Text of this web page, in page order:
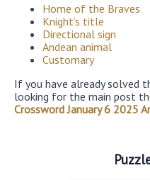
Home of the Braves
Knight’s title
Directional sign
Andean animal
Customary
If you have already solved
looking for the main post
Crossword January 6 2025